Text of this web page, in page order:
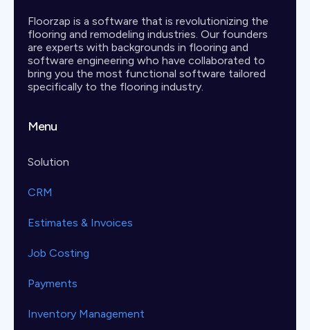
Floorzap is a software that is revolutionizing the
flooring and remodeling industries. Our founders
are experts with backgrounds in flooring and
software engineering who have collaborated to
bring you the most functional software tailored
specifically to the flooring industry.
Menu
Solution
CRM
Estimates & Invoices
Job Costing
Payments
Inventory Management